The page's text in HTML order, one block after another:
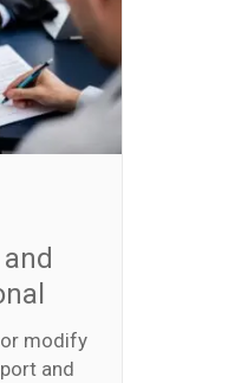
modify
and